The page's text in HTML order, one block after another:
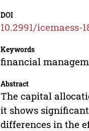
DOI
10.2991/icemaess-
Keywords
financial
Abstract
The capital
it shows
differences in the